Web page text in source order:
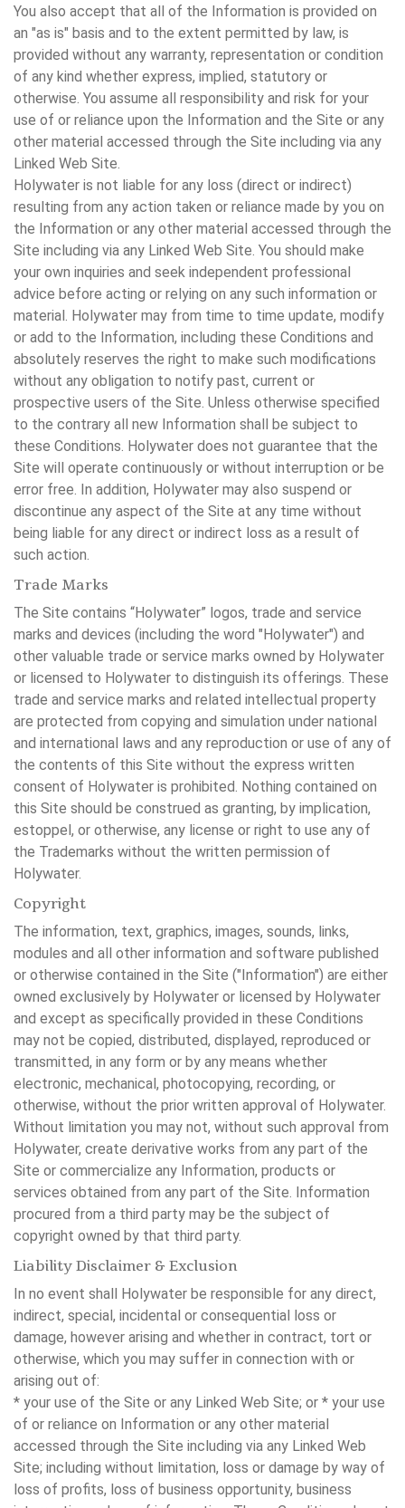
You also accept that all of the Information is provided on
an "as is" basis and to the extent permitted by law, is
provided without any warranty, representation or condition
of any kind whether express, implied, statutory or
otherwise. You assume all responsibility and risk for your
use of or reliance upon the Information and the Site or any
other material accessed through the Site including via any
Linked Web Site.
Holywater is not liable for any loss (direct or indirect)
resulting from any action taken or reliance made by you on
the Information or any other material accessed through the
Site including via any Linked Web Site. You should make
your own inquiries and seek independent professional
advice before acting or relying on any such information or
material. Holywater may from time to time update, modify
or add to the Information, including these Conditions and
absolutely reserves the right to make such modifications
without any obligation to notify past, current or
prospective users of the Site. Unless otherwise specified
to the contrary all new Information shall be subject to
these Conditions. Holywater does not guarantee that the
Site will operate continuously or without interruption or be
error free. In addition, Holywater may also suspend or
discontinue any aspect of the Site at any time without
being liable for any direct or indirect loss as a result of
such action.
Trade Marks
The Site contains “Holywater” logos, trade and service
marks and devices (including the word "Holywater") and
other valuable trade or service marks owned by Holywater
or licensed to Holywater to distinguish its offerings. These
trade and service marks and related intellectual property
are protected from copying and simulation under national
and international laws and any reproduction or use of any of
the contents of this Site without the express written
consent of Holywater is prohibited. Nothing contained on
this Site should be construed as granting, by implication,
estoppel, or otherwise, any license or right to use any of
the Trademarks without the written permission of
Holywater.
Copyright
The information, text, graphics, images, sounds, links,
modules and all other information and software published
or otherwise contained in the Site ("Information") are either
owned exclusively by Holywater or licensed by Holywater
and except as specifically provided in these Conditions
may not be copied, distributed, displayed, reproduced or
transmitted, in any form or by any means whether
electronic, mechanical, photocopying, recording, or
otherwise, without the prior written approval of Holywater.
Without limitation you may not, without such approval from
Holywater, create derivative works from any part of the
Site or commercialize any Information, products or
services obtained from any part of the Site. Information
procured from a third party may be the subject of
copyright owned by that third party.
Liability Disclaimer & Exclusion
In no event shall Holywater be responsible for any direct,
indirect, special, incidental or consequential loss or
damage, however arising and whether in contract, tort or
otherwise, which you may suffer in connection with or
arising out of:
* your use of the Site or any Linked Web Site; or * your use
of or reliance on Information or any other material
accessed through the Site including via any Linked Web
Site; including without limitation, loss or damage by way of
loss of profits, loss of business opportunity, business